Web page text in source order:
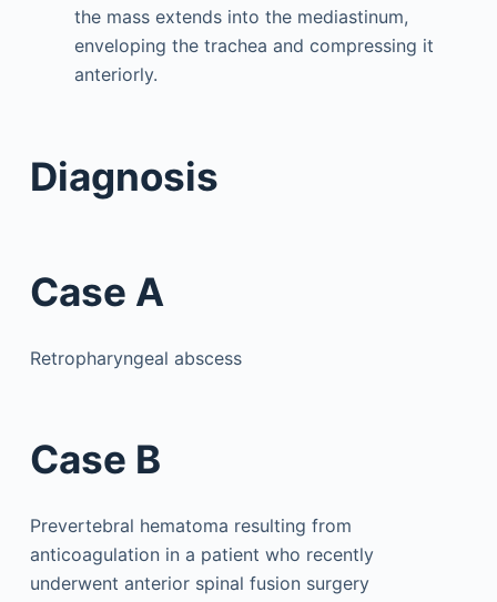
the mass extends into the mediastinum,
enveloping the trachea and compressing it
anteriorly.
Diagnosis
Case A
Retropharyngeal abscess
Case B
Prevertebral hematoma resulting from
anticoagulation in a patient who recently
underwent anterior spinal fusion surgery